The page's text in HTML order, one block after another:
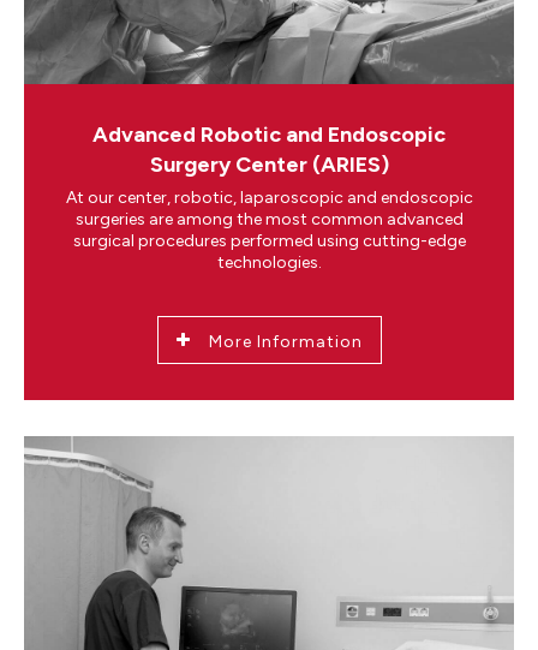
Advanced Robotic and Endoscopic
Surgery Center (ARIES)
At our center, robotic, laparoscopic and endoscopic
surgeries are among the most common advanced
surgical procedures performed using cutting-edge
technologies.
More Information